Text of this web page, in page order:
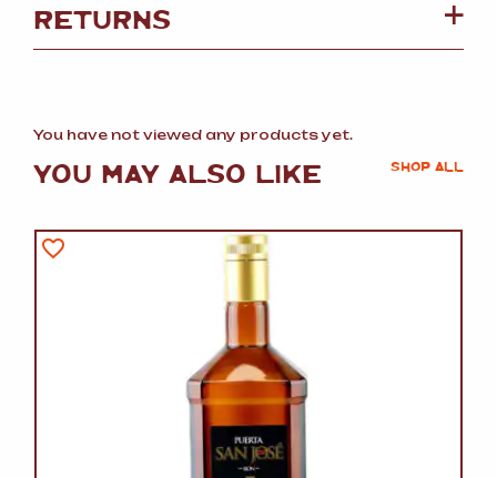
RETURNS
You have not viewed any products yet.
YOU MAY ALSO LIKE SHOP ALL